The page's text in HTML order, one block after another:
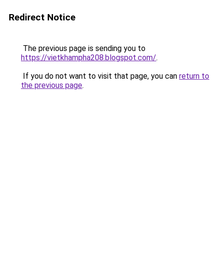
Redirect Notice
The previous page is sending you to
https://vietkhampha208.blogspot.com/.
If you do not want to visit that page, you can return to
the previous page.